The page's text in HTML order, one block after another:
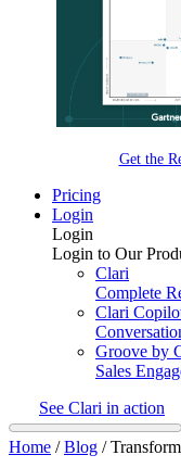
Get the
Pricing
Login
Login
Login to Our
Clari
Complete
Clari
Groove by
Sales
See Clari in action
Home /Blog /